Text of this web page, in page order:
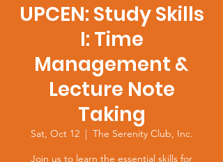
UPCEN: Study Skills
I: Time
Management &
Lecture Note
Taking
Sat, Oct 12
  |
The Serenity Club, Inc.
Join us to learn the essential skills for